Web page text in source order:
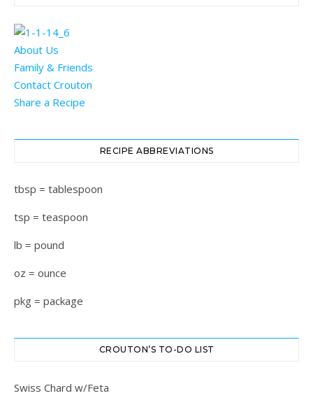
About Us
Family & Friends
Contact Crouton
Share a Recipe
RECIPE ABBREVIATIONS
tbsp = tablespoon
tsp = teaspoon
lb = pound
oz = ounce
pkg = package
CROUTON’S TO-DO LIST
Swiss Chard w/Feta